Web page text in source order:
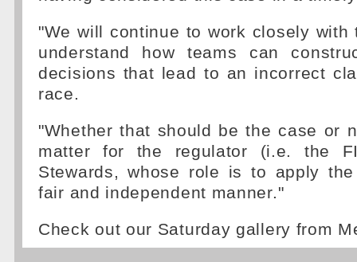
"We will continue to work closely with
understand how teams can
decisions that lead to an incorrect
race.
"Whether that should be the case or
matter for the regulator (i.e. the
Stewards, whose role is to apply
fair and independent manner."
Check out our Saturday gallery from